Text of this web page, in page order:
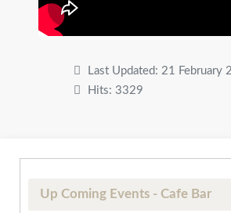
Last Updated: 21 February
Hits: 3329
Up Coming Events - Cafe Bar